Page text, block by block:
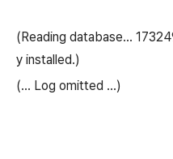
(Reading database…
y installed.)
(... Log omitted ...)